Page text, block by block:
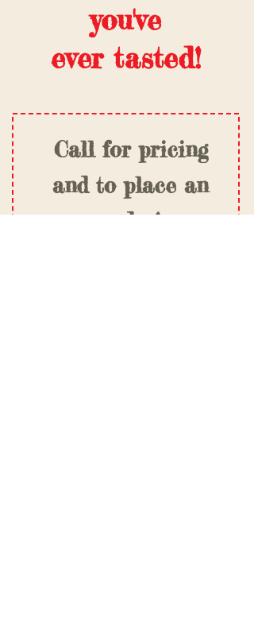
you've
ever tasted!
Call for pricing
and to place an
order!